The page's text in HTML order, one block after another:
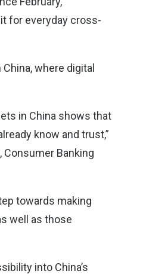
for everyday cross-
where digital
in China shows that
know and trust,”
Consumer Banking
towards making
well as those
into China’s